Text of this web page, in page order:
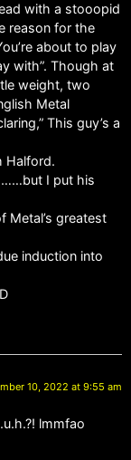
with a stooopid
reason for the
about to play
with”. Though at
weight, two
Metal
This guy’s a
Halford.
I put his
Metal’s greatest
induction into
10, 2022 at 9:55 am
lmmfao